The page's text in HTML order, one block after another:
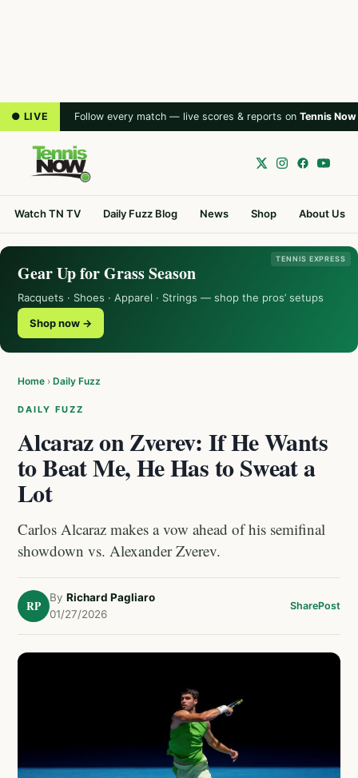
● LIVE Follow every match — live scores & reports on Tennis Now
Watch TN TV Daily Fuzz Blog News Shop About Us
TENNIS EXPRESS
Gear Up for Grass Season
Racquets · Shoes · Apparel · Strings — shop the pros’ setups
Shop now →
Home › Daily Fuzz
DAILY FUZZ
Alcaraz on Zverev: If He Wants
to Beat Me, He Has to Sweat a
Lot
Carlos Alcaraz makes a vow ahead of his semifinal
showdown vs. Alexander Zverev.
RP
By Richard Pagliaro
01/27/2026
SharePost